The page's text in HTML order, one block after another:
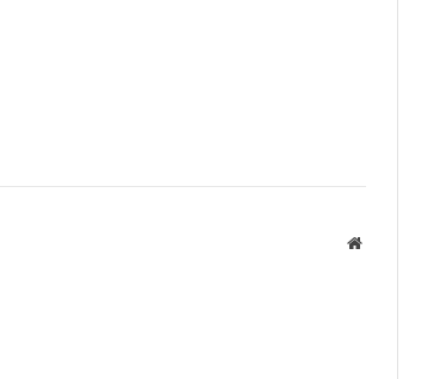
Website